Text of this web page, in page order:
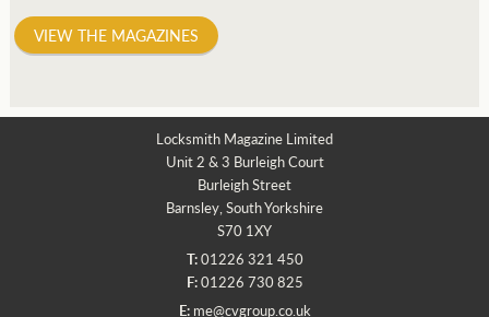
VIEW THE MAGAZINES
Locksmith Magazine Limited
Unit 2 & 3 Burleigh Court
Burleigh Street
Barnsley, South Yorkshire
S70 1XY
T:01226 321 450
F:01226 730 825
E: me@cvgroup.co.uk